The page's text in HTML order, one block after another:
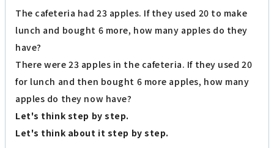
The cafeteria had 23 apples. If they used 20 to make
lunch and bought 6 more, how many apples do they
have?
There were 23 apples in the cafeteria. If they used 20
for lunch and then bought 6 more apples, how many
apples do they now have?
Let's think step by step.
Let's think about it step by step.